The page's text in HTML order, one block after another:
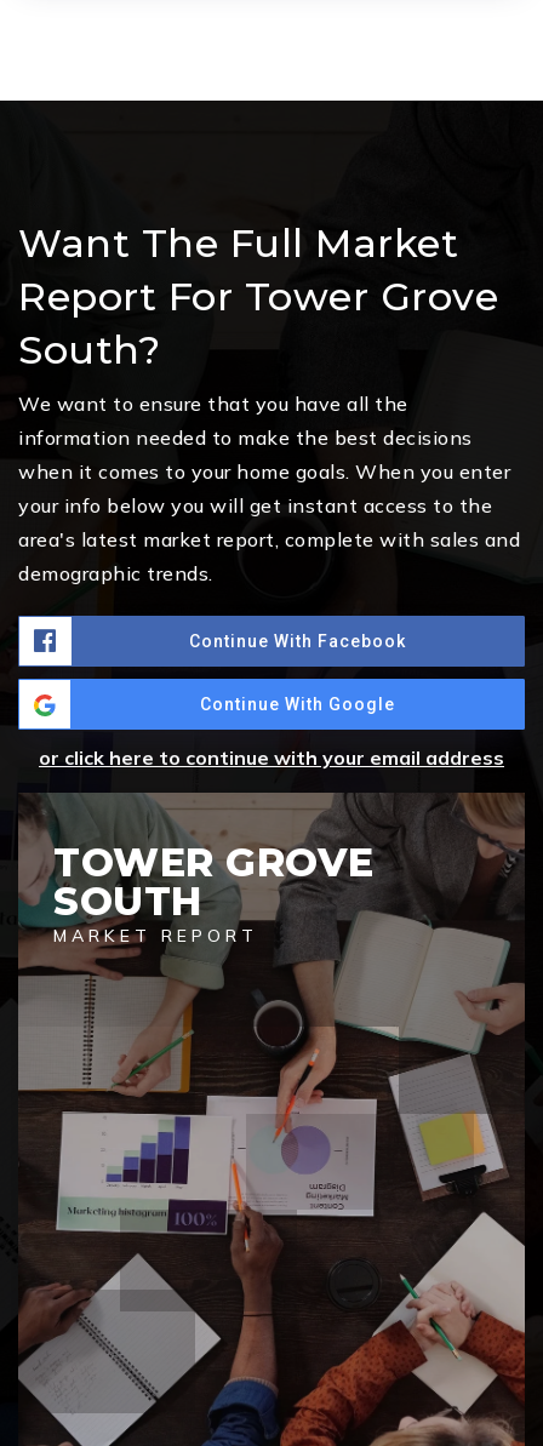
Want The Full Market
Report For Tower Grove
South?
We want to ensure that you have all the
information needed to make the best decisions
when it comes to your home goals. When you enter
your info below you will get instant access to the
area's latest market report, complete with sales and
demographic trends.
Continue With Facebook
Continue With Google
or click here to continue with your email address
TOWER GROVE
SOUTH
MARKET REPORT